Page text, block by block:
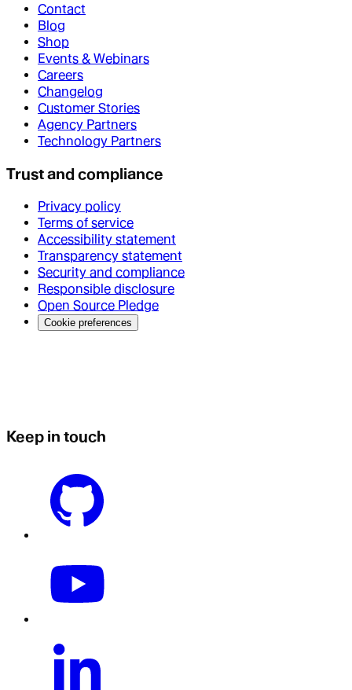
Contact
Blog
Shop
Events & Webinars
Careers
Changelog
Customer Stories
Agency Partners
Technology Partners
Trust and compliance
Privacy policy
Terms of service
Accessibility statement
Transparency statement
Security and compliance
Responsible disclosure
Open Source Pledge
Cookie preferences
Keep in touch